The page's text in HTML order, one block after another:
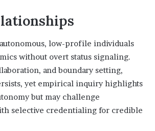
low-profile individuals
without overt status signaling.
and boundary setting,
yet empirical inquiry highlights
but may challenge
selective credentialing for credible